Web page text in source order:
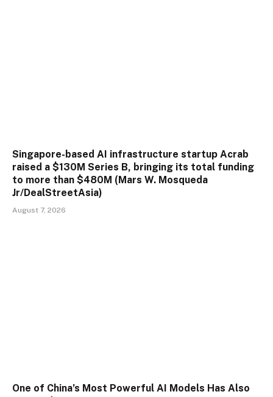
Singapore-based AI infrastructure startup Acrab
raised a $130M Series B, bringing its total funding
to more than $480M (Mars W. Mosqueda
Jr/DealStreetAsia)
August 7, 2026
One of China’s Most Powerful AI Models Has Also